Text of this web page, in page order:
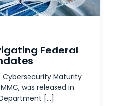
Federal
Cybersecurity Maturity
was released in
[…]